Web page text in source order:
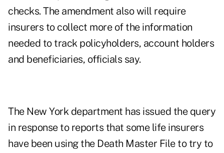
checks. The amendment also will require
insurers to collect more of the information
needed to track policyholders, account holders
and beneficiaries, officials say.
The New York department has issued the query
in response to reports that some life insurers
have been using the Death Master File to try to